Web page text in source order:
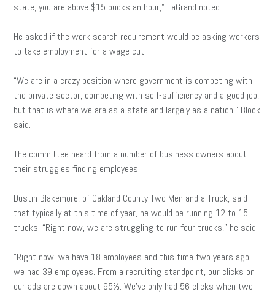
state, you are above $15 bucks an hour,” LaGrand noted.
He asked if the work search requirement would be asking workers
to take employment for a wage cut.
“We are in a crazy position where government is competing with
the private sector, competing with self-sufficiency and a good job,
but that is where we are as a state and largely as a nation,” Block
said.
The committee heard from a number of business owners about
their struggles finding employees.
Dustin Blakemore, of Oakland County Two Men and a Truck, said
that typically at this time of year, he would be running 12 to 15
trucks. “Right now, we are struggling to run four trucks,” he said.
“Right now, we have 18 employees and this time two years ago
we had 39 employees. From a recruiting standpoint, our clicks on
our ads are down about 95%. We’ve only had 56 clicks when two